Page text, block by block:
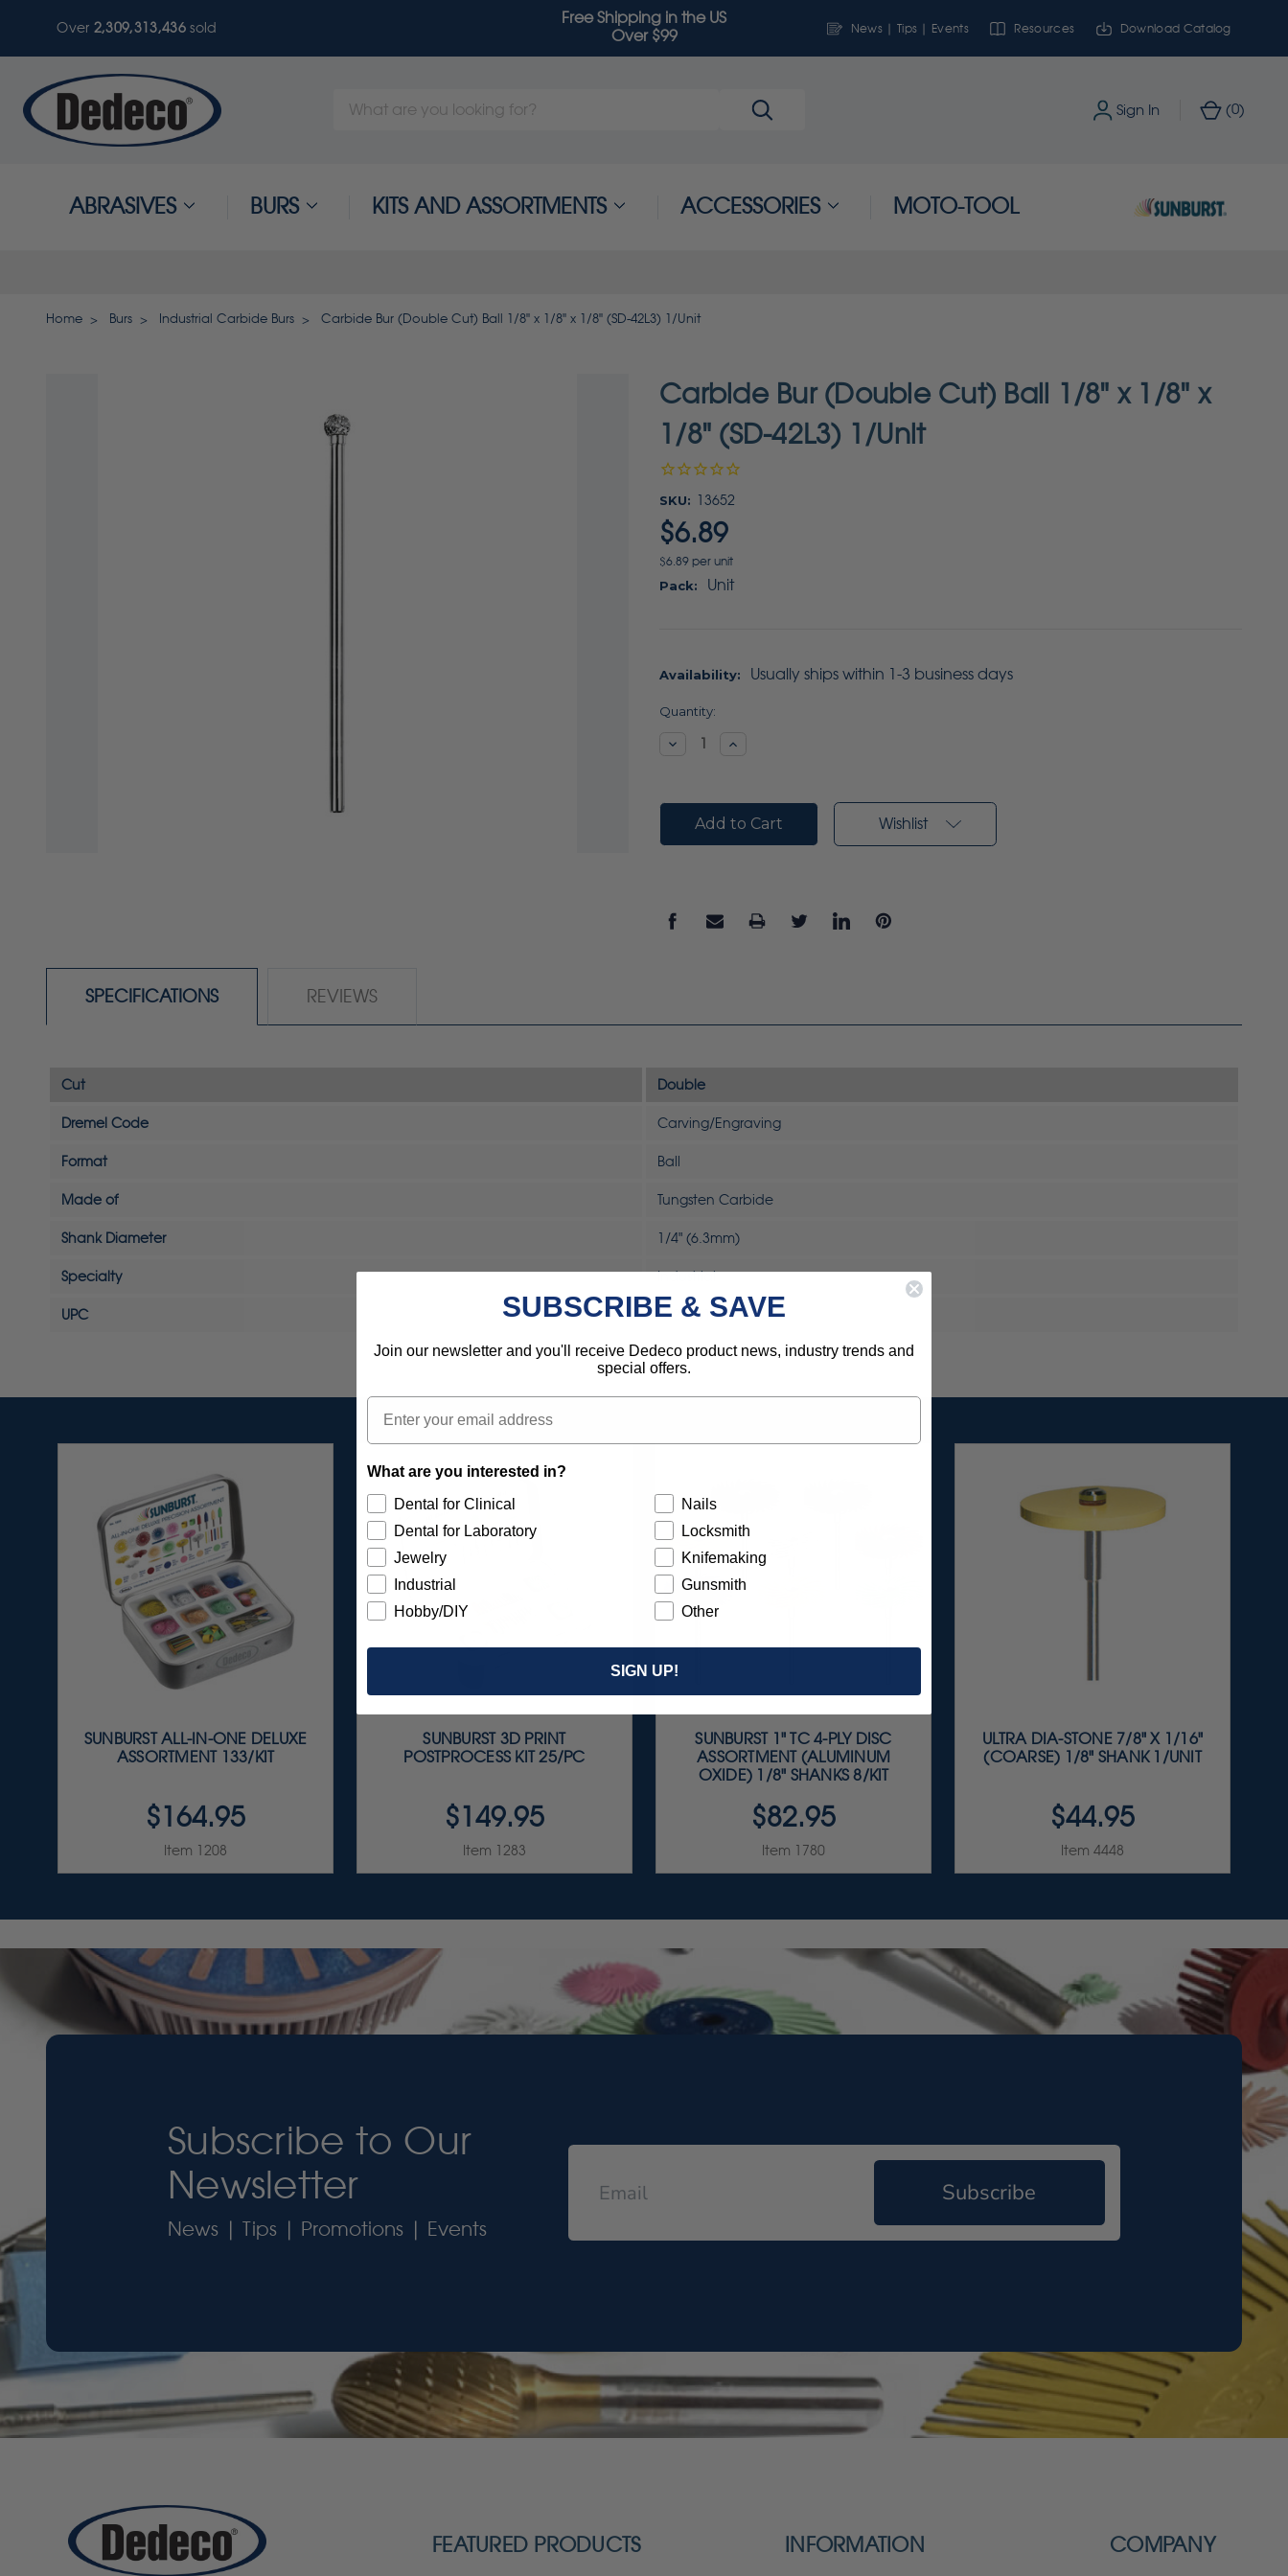
Over 2,309,313,436sold
Free Shipping in the US
Over $99
News | Tips | Events Resources Download Catalog
Search
Sign In (0)
ABRASIVES BURS KITS AND ASSORTMENTS ACCESSORIES MOTO-TOOL
Home Burs Industrial Carbide Burs Carbide Bur (Double Cut) Ball 1/8" x 1/8" x 1/8" (SD-42L3) 1/Unit
Carbide Bur (Double Cut) Ball 1/8" x 1/8" x
1/8" (SD-42L3) 1/Unit
SKU: 13652
$6.89
$6.89 per unit
Pack: Unit
Availability: Usually ships within 1-3 business days
Current
Quantity:
DecreaseIncrease
Wishlist
SPECIFICATIONS REVIEWS
Cut Double
Dremel Code Carving/Engraving
Format Ball
Made of Tungsten Carbide
Shank Diameter 1/4" (6.3mm)
Specialty Industrial
UPC 792818136527
SUNBURST ALL-IN-ONE DELUXE
ASSORTMENT 133/KIT
$164.95
Item 1208
SUNBURST 3D PRINT
POSTPROCESS KIT 25/PC
$149.95
Item 1283
SUNBURST 1" TC 4-PLY DISC
ASSORTMENT (ALUMINUM
OXIDE) 1/8" SHANKS 8/KIT
$82.95
Item 1780
ULTRA DIA-STONE 7/8" X 1/16"
(COARSE) 1/8" SHANK 1/UNIT
$44.95
Item 4448
Subscribe to Our
Newsletter
News | Tips | Promotions | Events
Subscribe
FEATURED PRODUCTS INFORMATION COMPANY
SUBSCRIBE & SAVE
Join our newsletter and you'll receive Dedeco product news, industry trends and
special offers.
Email
What are you interested in?
Dental for Clinical
Dental for Laboratory
Jewelry
Industrial
Hobby/DIY
Nails
Locksmith
Knifemaking
Gunsmith
Other
SIGN UP!